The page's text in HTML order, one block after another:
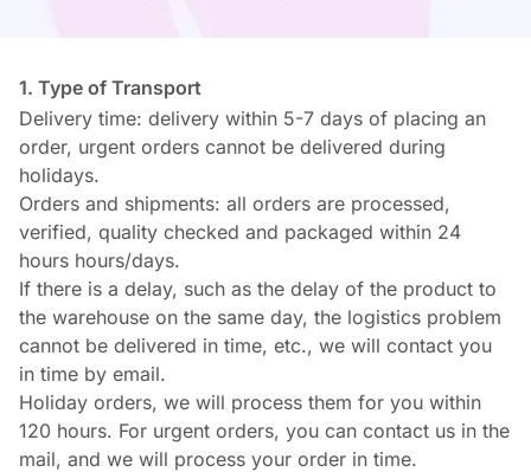
1. Type of Transport
Delivery time: delivery within 5-7 days of placing an
order, urgent orders cannot be delivered during
holidays.
Orders and shipments: all orders are processed,
verified, quality checked and packaged within 24
hours hours/days.
If there is a delay, such as the delay of the product to
the warehouse on the same day, the logistics problem
cannot be delivered in time, etc., we will contact you
in time by email.
Holiday orders, we will process them for you within
120 hours. For urgent orders, you can contact us in the
mail, and we will process your order in time.